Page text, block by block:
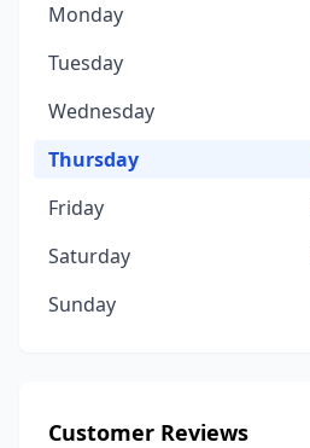
Monday
Tuesday
Wednesday
Thursday
Friday
Saturday
Sunday
Customer Reviews